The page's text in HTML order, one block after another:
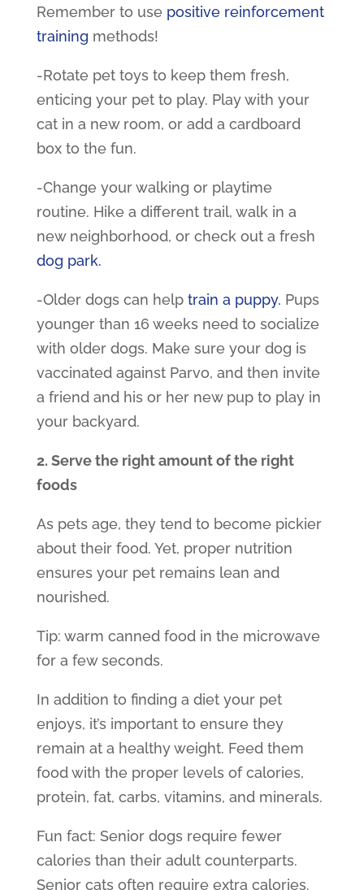
Remember to use positive reinforcement
training methods!
-Rotate pet toys to keep them fresh,
enticing your pet to play. Play with your
cat in a new room, or add a cardboard
box to the fun.
-Change your walking or playtime
routine. Hike a different trail, walk in a
new neighborhood, or check out a fresh
dog park.
-Older dogs can help train a puppy. Pups
younger than 16 weeks need to socialize
with older dogs. Make sure your dog is
vaccinated against Parvo, and then invite
a friend and his or her new pup to play in
your backyard.
2. Serve the right amount of the right
foods
As pets age, they tend to become pickier
about their food. Yet, proper nutrition
ensures your pet remains lean and
nourished.
Tip: warm canned food in the microwave
for a few seconds.
In addition to finding a diet your pet
enjoys, it’s important to ensure they
remain at a healthy weight. Feed them
food with the proper levels of calories,
protein, fat, carbs, vitamins, and minerals.
Fun fact: Senior dogs require fewer
calories than their adult counterparts.
Senior cats often require extra calories.